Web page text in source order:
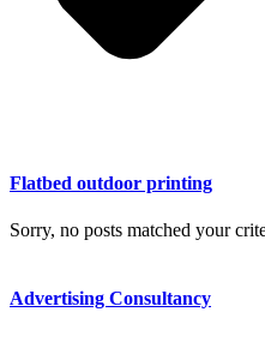
Flatbed outdoor printing
Sorry, no posts matched your
Advertising Consultancy